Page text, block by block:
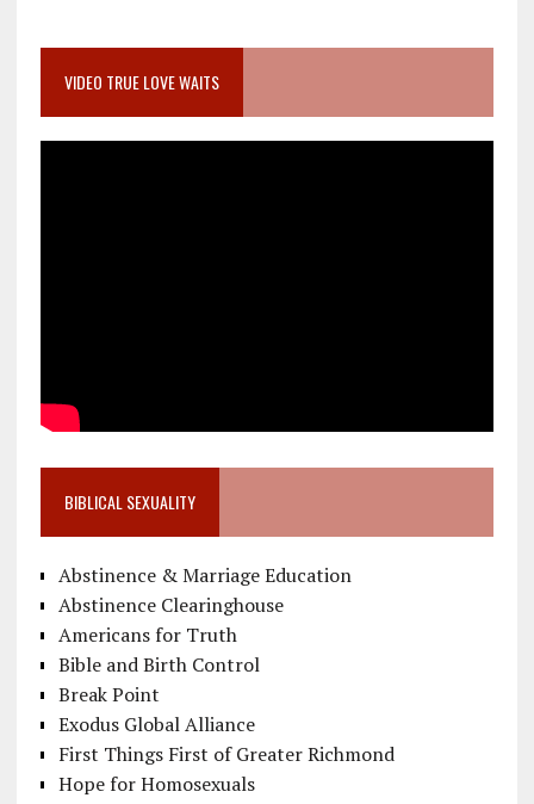
VIDEO TRUE LOVE WAITS
BIBLICAL SEXUALITY
Abstinence & Marriage Education
Abstinence Clearinghouse
Americans for Truth
Bible and Birth Control
Break Point
Exodus Global Alliance
First Things First of Greater Richmond
Hope for Homosexuals